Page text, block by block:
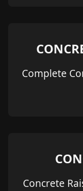
Complete
Concrete